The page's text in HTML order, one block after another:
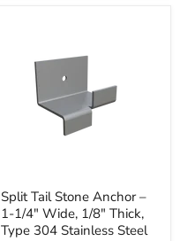
Split Tail Stone Anchor –
1-1/4" Wide, 1/8" Thick,
Type 304 Stainless Steel